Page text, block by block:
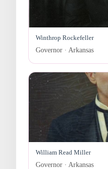
Winthrop Rockefeller
Governor · Arkansas
William Read Miller
Governor · Arkansas